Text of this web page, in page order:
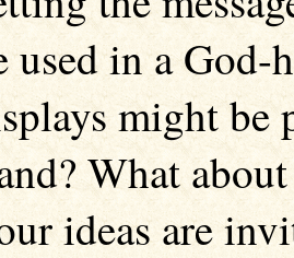
used in a God-
might be
What
ideas are